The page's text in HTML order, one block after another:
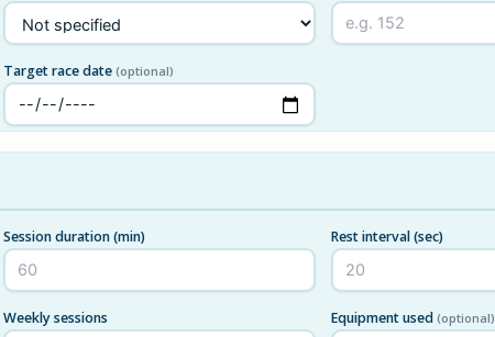
Target race date (optional)
Session duration (min) Rest interval (sec)
Weekly sessions Equipment used (optional)